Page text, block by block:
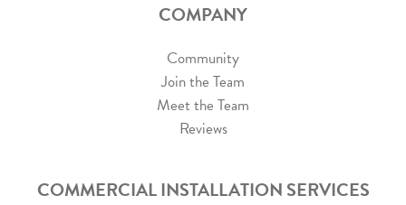
COMPANY
Community
Join the Team
Meet the Team
Reviews
COMMERCIAL INSTALLATION SERVICES